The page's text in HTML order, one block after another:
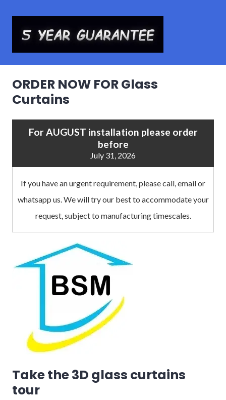
ORDER NOW FOR Glass
Curtains
For AUGUST installation please order
before
July 31, 2026
If you have an urgent requirement, please call, email or
whatsapp us. We will try our best to accommodate your
request, subject to manufacturing timescales.
Take the 3D glass curtains
tour